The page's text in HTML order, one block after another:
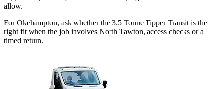
allow.
For Okehampton, ask whether the 3.5 Tonne Tipper Transit is the
right fit when the job involves North Tawton, access checks or a
timed return.